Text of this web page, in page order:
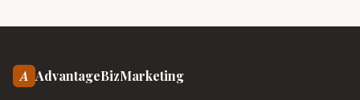
A AdvantageBizMarketing